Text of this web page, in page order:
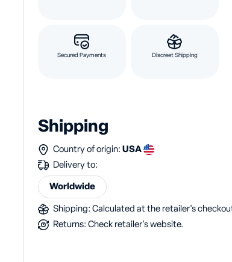
Secured Payments Discreet Shipping
Shipping
Country of origin: USA
Delivery to:
Worldwide
Shipping: Calculated at the retailer's
Returns: Check retailer's website.